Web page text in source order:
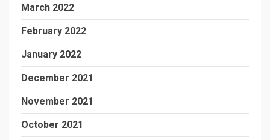
March 2022
February 2022
January 2022
December 2021
November 2021
October 2021